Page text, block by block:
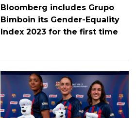
Bloomberg includes Grupo
Bimboin its Gender-Equality
Index 2023 for the first time